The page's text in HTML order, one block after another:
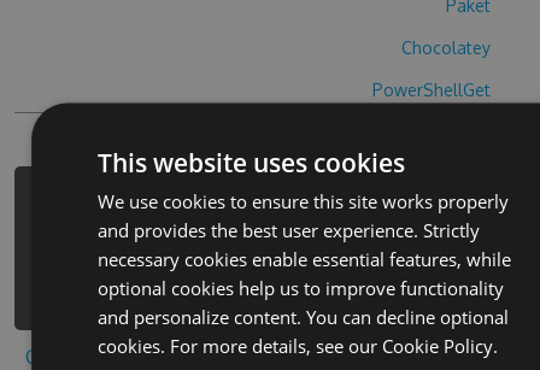
Paket
Chocolatey
PowerShellGet
PM> Install-Package fluffy-shuffle-
cheats -Version 5.9.5 -Source
https://www.myget.org/F/fluffy-
shuffle/api/v3/index.json
Copy to clipboard
This website uses cookies
We use cookies to ensure this site works properly
and provides the best user experience. Strictly
necessary cookies enable essential features, while
optional cookies help us to improve functionality
and personalize content. You can decline optional
cookies. For more details, see our Cookie Policy.